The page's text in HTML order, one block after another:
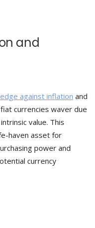
and
against inflation and
currencies waver due
value. This
haven asset for
power and
currency